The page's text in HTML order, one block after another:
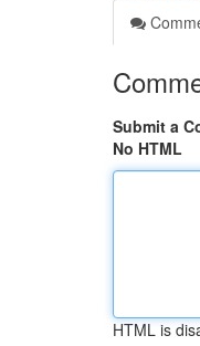
Submit a
No HTML
HTML is